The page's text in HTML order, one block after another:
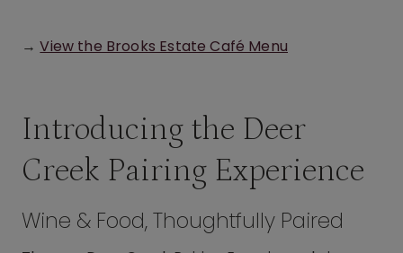
→View the Brooks Estate Café Menu
Introducing the Deer
Creek Pairing Experience
Wine & Food, Thoughtfully Paired